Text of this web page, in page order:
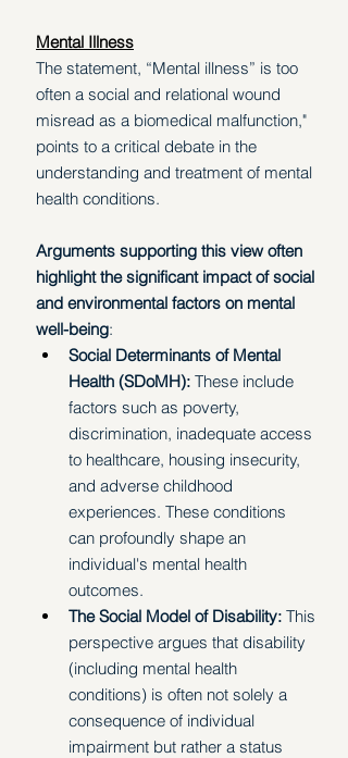
Mental Illness
The statement, “Mental illness” is too
often a social and relational wound
misread as a biomedical malfunction,"
points to a critical debate in the
understanding and treatment of mental
health conditions.
Arguments supporting this view often
highlight the significant impact of social
and environmental factors on mental
well-being:
Social Determinants of Mental
Health (SDoMH): These include
factors such as poverty,
discrimination, inadequate access
to healthcare, housing insecurity,
and adverse childhood
experiences. These conditions
can profoundly shape an
individual's mental health
outcomes.
The Social Model of Disability: This
perspective argues that disability
(including mental health
conditions) is often not solely a
consequence of individual
impairment but rather a status